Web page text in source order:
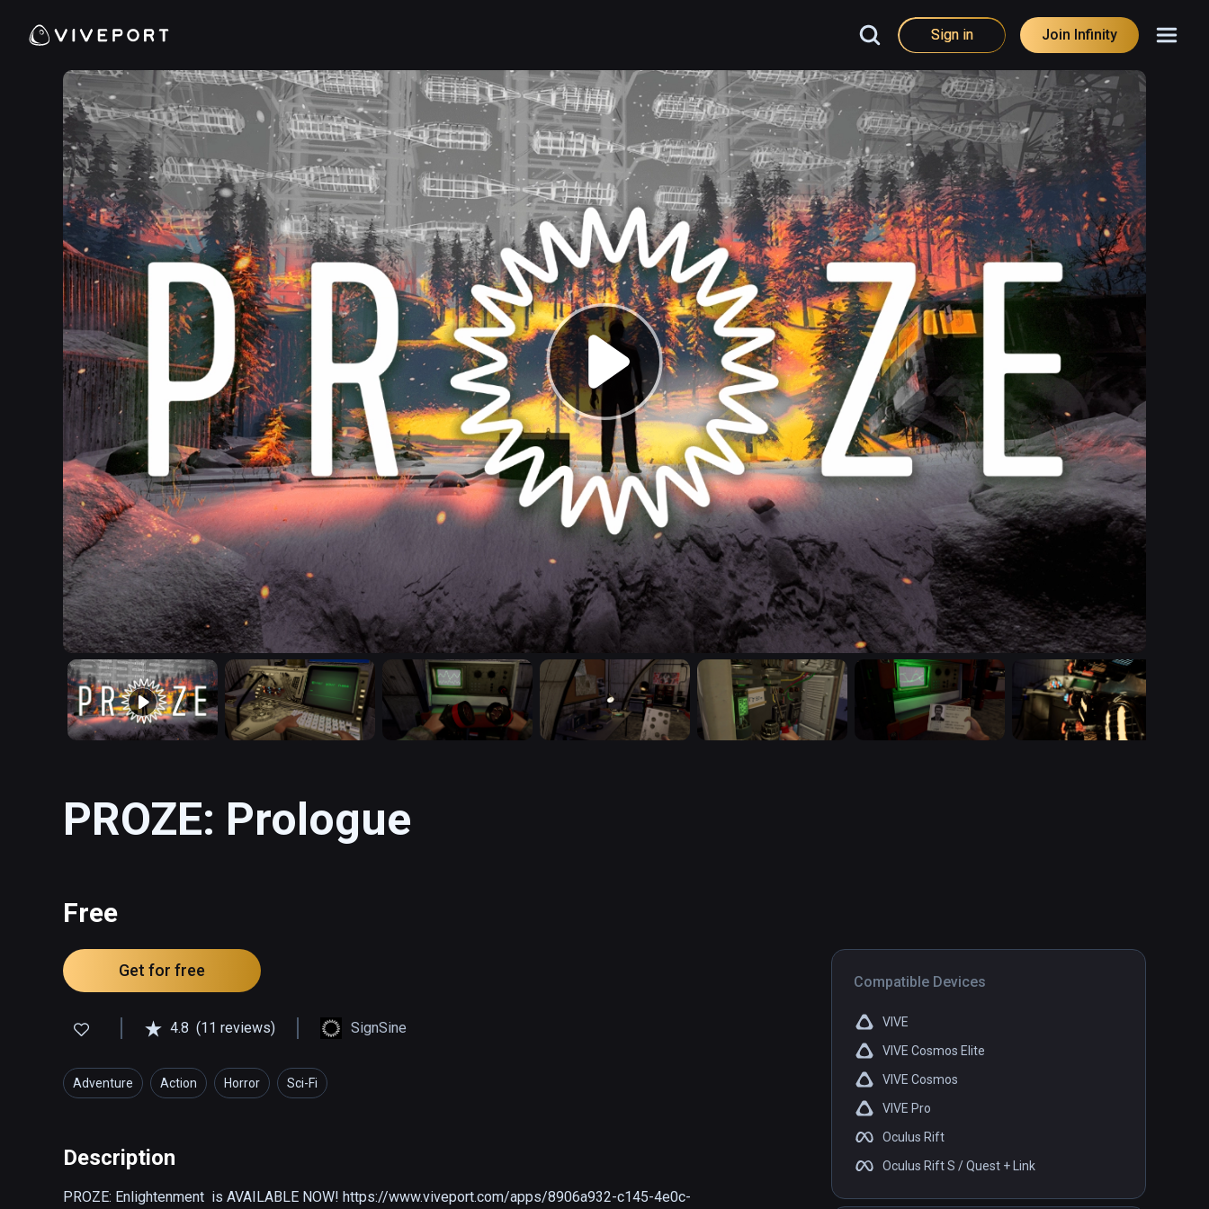
Sign in Join Infinity
PROZE: Prologue
Free
Compatible Devices
VIVE
VIVE Cosmos Elite
VIVE Cosmos
VIVE Pro
Oculus Rift
Oculus Rift S / Quest + Link
Get for free
4.8 (11 reviews) SignSine
Adventure Action Horror Sci-Fi
Description
PROZE: Enlightenment  is AVAILABLE NOW! https://www.viveport.com/apps/8906a932-c145-4e0c-